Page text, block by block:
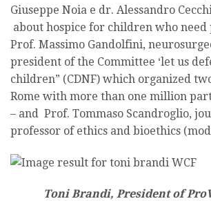
Giuseppe Noia e dr. Alessandro
about hospice for children who
Prof. Massimo Gandolfini,
president of the Committee ‘let us
children” (CDNF) which organized
Rome with more than one million
– and Prof. Tommaso Scandroglio,
professor of ethics and bioethics
Toni Brandi, President of